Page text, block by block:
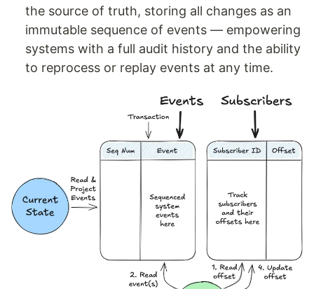
the source of truth, storing all changes as an
immutable sequence of events — empowering
systems with a full audit history and the ability
to reprocess or replay events at any time.